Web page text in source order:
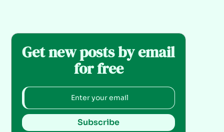
Get new posts by email
for free
Subscribe